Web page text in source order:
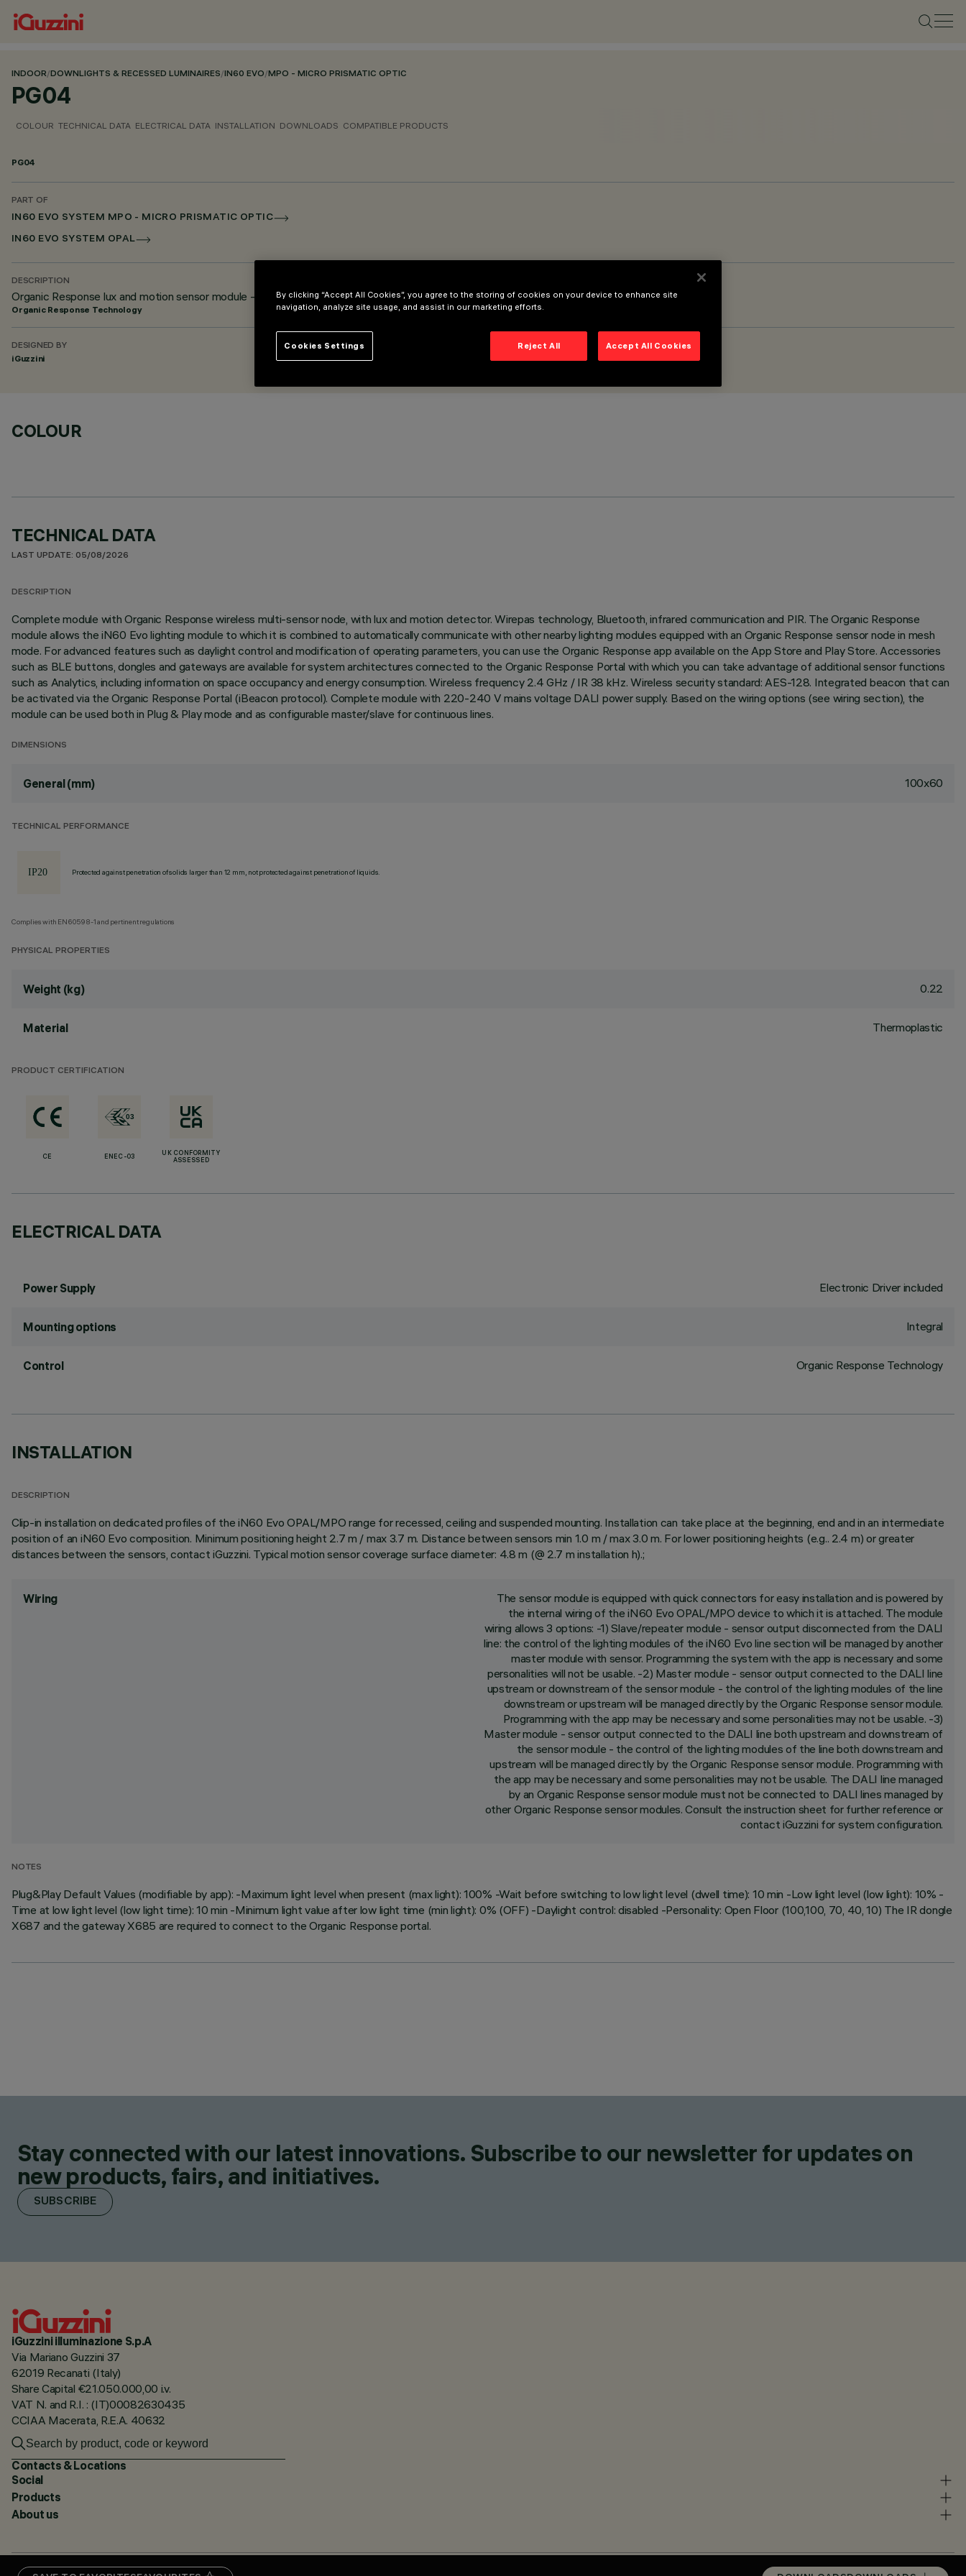
INDOOR/DOWNLIGHTS & RECESSED LUMINAIRES/IN60 EVO/MPO - MICRO PRISMATIC OPTIC
PG04
COLOUR TECHNICAL DATA ELECTRICAL DATA INSTALLATION DOWNLOADS COMPATIBLE PRODUCTS
PG04
PART OF
IN60 EVO SYSTEM MPO - MICRO PRISMATIC OPTIC
IN60 EVO SYSTEM OPAL
DESCRIPTION
Organic Response lux and motion sensor module - For iN60 Evo System OPAL/MPO
Organic Response Technology
DESIGNED BY
iGuzzini
COLOUR
TECHNICAL DATA
LAST UPDATE: 05/08/2026
DESCRIPTION
Complete module with Organic Response wireless multi-sensor node, with lux and motion detector. Wirepas technology, Bluetooth, infrared communication and PIR. The Organic Response
module allows the iN60 Evo lighting module to which it is combined to automatically communicate with other nearby lighting modules equipped with an Organic Response sensor node in mesh
mode. For advanced features such as daylight control and modification of operating parameters, you can use the Organic Response app available on the App Store and Play Store. Accessories
such as BLE buttons, dongles and gateways are available for system architectures connected to the Organic Response Portal with which you can take advantage of additional sensor functions
such as Analytics, including information on space occupancy and energy consumption. Wireless frequency 2.4 GHz / IR 38 kHz. Wireless security standard: AES-128. Integrated beacon that can
be activated via the Organic Response Portal (iBeacon protocol). Complete module with 220-240 V mains voltage DALI power supply. Based on the wiring options (see wiring section), the
module can be used both in Plug & Play mode and as configurable master/slave for continuous lines.
DIMENSIONS
General (mm) 100x60
TECHNICAL PERFORMANCE
Protected against penetration of solids larger than 12 mm, not protected against penetration of liquids.
Complies with EN60598-1 and pertinent regulations
PHYSICAL PROPERTIES
Weight (kg) 0.22
Material Thermoplastic
PRODUCT CERTIFICATION
CE ENEC-03
UK CONFORMITY
ASSESSED
ELECTRICAL DATA
Power Supply Electronic Driver included
Mounting options Integral
Control Organic Response Technology
INSTALLATION
DESCRIPTION
Clip-in installation on dedicated profiles of the iN60 Evo OPAL/MPO range for recessed, ceiling and suspended mounting. Installation can take place at the beginning, end and in an intermediate
position of an iN60 Evo composition. Minimum positioning height 2.7 m / max 3.7 m. Distance between sensors min 1.0 m / max 3.0 m. For lower positioning heights (e.g.. 2.4 m) or greater
distances between the sensors, contact iGuzzini. Typical motion sensor coverage surface diameter: 4.8 m (@ 2.7 m installation h).;
Wiring
The sensor module is equipped with quick connectors for easy installation and is powered by
the internal wiring of the iN60 Evo OPAL/MPO device to which it is attached. The module
wiring allows 3 options: -1) Slave/repeater module - sensor output disconnected from the DALI
line: the control of the lighting modules of the iN60 Evo line section will be managed by another
master module with sensor. Programming the system with the app is necessary and some
personalities will not be usable. -2) Master module - sensor output connected to the DALI line
upstream or downstream of the sensor module - the control of the lighting modules of the line
downstream or upstream will be managed directly by the Organic Response sensor module.
Programming with the app may be necessary and some personalities may not be usable. -3)
Master module - sensor output connected to the DALI line both upstream and downstream of
the sensor module - the control of the lighting modules of the line both downstream and
upstream will be managed directly by the Organic Response sensor module. Programming with
the app may be necessary and some personalities may not be usable. The DALI line managed
by an Organic Response sensor module must not be connected to DALI lines managed by
other Organic Response sensor modules. Consult the instruction sheet for further reference or
contact iGuzzini for system configuration.
NOTES
Plug&Play Default Values (modifiable by app): -Maximum light level when present (max light): 100% -Wait before switching to low light level (dwell time): 10 min -Low light level (low light): 10% -
Time at low light level (low light time): 10 min -Minimum light value after low light time (min light): 0% (OFF) -Daylight control: disabled -Personality: Open Floor (100,100, 70, 40, 10) The IR dongle
X687 and the gateway X685 are required to connect to the Organic Response portal.
Stay connected with our latest innovations. Subscribe to our newsletter for updates on
new products, fairs, and initiatives.
SUBSCRIBE
iGuzzini illuminazione S.p.A
Via Mariano Guzzini 37
62019 Recanati (Italy)
Share Capital €21.050.000,00 i.v.
VAT N. and R.I. : (IT)00082630435
CCIAA Macerata, R.E.A. 40632
Contacts & Locations
Social
Products
About us
By clicking “Accept All Cookies”, you agree to the storing of cookies on your device to enhance site
navigation, analyze site usage, and assist in our marketing efforts.
Reject All Accept All Cookies
Cookies Settings